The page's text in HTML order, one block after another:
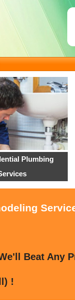
Plumbing
Beat Any
!